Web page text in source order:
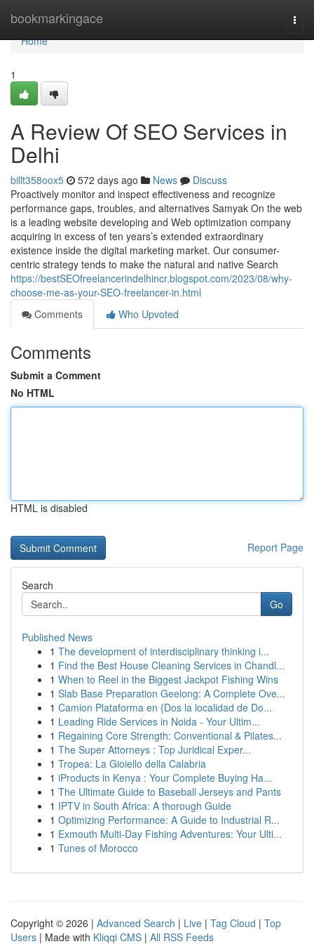
bookmarkingace
Home
Home
1
A Review Of SEO Services in
Delhi
billt358oox5 572 days ago News
Discuss
Proactively monitor and inspect effectiveness and recognize
performance gaps, troubles, and alternatives Samyak On the web
is a leading website developing and Web optimization company
acquiring in excess of ten years’s extended extraordinary
existence inside the digital marketing market. Our consumer-
centric strategy tends to make the natural and native Search
https://bestSEOfreelancerindelhincr.blogspot.com/2023/08/why-
choose-me-as-your-SEO-freelancer-in.html
Comments
Who Upvoted
Comments
Submit a Comment
No HTML
HTML is disabled
Report Page
Search
Go
Published News
1 The development of interdisciplinary thinking i...
1 Find the Best House Cleaning Services in Chandl...
1 When to Reel in the Biggest Jackpot Fishing Wins
1 Slab Base Preparation Geelong: A Complete Ove...
1 Camion Plataforma en {Dos la localidad de Do...
1 Leading Ride Services in Noida - Your Ultim...
1 Regaining Core Strength: Conventional & Pilates...
1 The Super Attorneys : Top Juridical Exper...
1 Tropea: La Gioiello della Calabria
1 iProducts in Kenya : Your Complete Buying Ha...
1 The Ultimate Guide to Baseball Jerseys and Pants
1 IPTV in South Africa: A thorough Guide
1 Optimizing Performance: A Guide to Industrial R...
1 Exmouth Multi-Day Fishing Adventures: Your Ulti...
1 Tunes of Morocco
Copyright © 2026 | Advanced Search | Live | Tag Cloud | Top
Users | Made with Kliqqi CMS | All RSS Feeds